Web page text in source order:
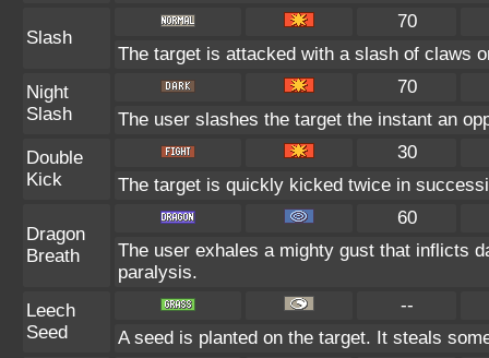
Slash
70
The target is attacked with a slash of claws
Night
Slash
70
The user slashes the target the instant an
Double
Kick
30
The target is quickly kicked twice in
Dragon
Breath
60
The user exhales a mighty gust that inflicts
paralysis.
Leech
Seed
--
A seed is planted on the target. It steals